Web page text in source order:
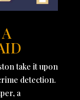
take it upon
detection.
a